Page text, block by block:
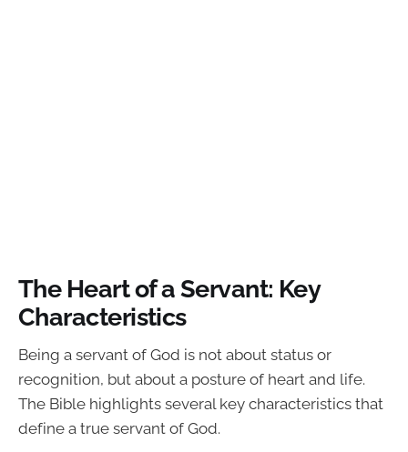
The Heart of a Servant: Key
Characteristics
Being a servant of God is not about status or
recognition, but about a posture of heart and life.
The Bible highlights several key characteristics that
define a true servant of God.